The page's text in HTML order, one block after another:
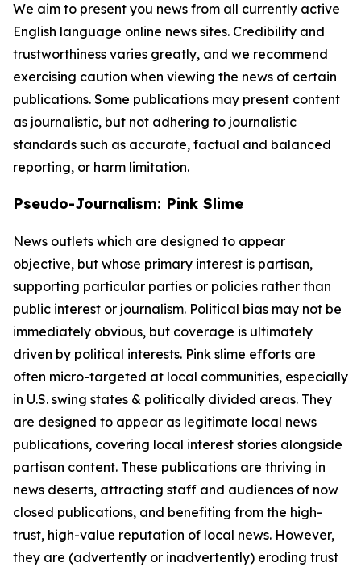
We aim to present you news from all currently active
English language online news sites. Credibility and
trustworthiness varies greatly, and we recommend
exercising caution when viewing the news of certain
publications. Some publications may present content
as journalistic, but not adhering to journalistic
standards such as accurate, factual and balanced
reporting, or harm limitation.
Pseudo-Journalism: Pink Slime
News outlets which are designed to appear
objective, but whose primary interest is partisan,
supporting particular parties or policies rather than
public interest or journalism. Political bias may not be
immediately obvious, but coverage is ultimately
driven by political interests. Pink slime efforts are
often micro-targeted at local communities, especially
in U.S. swing states & politically divided areas. They
are designed to appear as legitimate local news
publications, covering local interest stories alongside
partisan content. These publications are thriving in
news deserts, attracting staff and audiences of now
closed publications, and benefiting from the high-
trust, high-value reputation of local news. However,
they are (advertently or inadvertently) eroding trust